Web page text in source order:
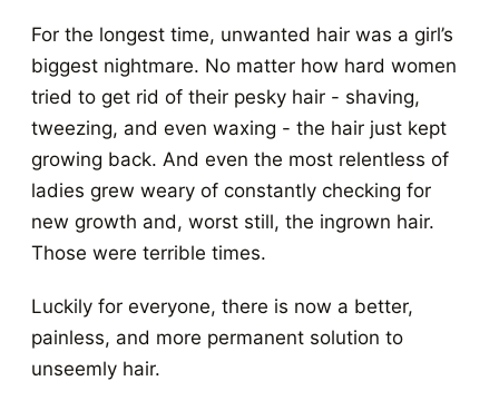
For the longest time, unwanted hair was a girl’s
biggest nightmare. No matter how hard women
tried to get rid of their pesky hair - shaving,
tweezing, and even waxing - the hair just kept
growing back. And even the most relentless of
ladies grew weary of constantly checking for
new growth and, worst still, the ingrown hair.
Those were terrible times.
Luckily for everyone, there is now a better,
painless, and more permanent solution to
unseemly hair.